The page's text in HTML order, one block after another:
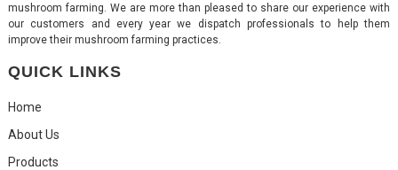
mushroom farming. We are more than pleased to share our experience with
our customers and every year we dispatch professionals to help them
improve their mushroom farming practices.
QUICK LINKS
Home
About Us
Products